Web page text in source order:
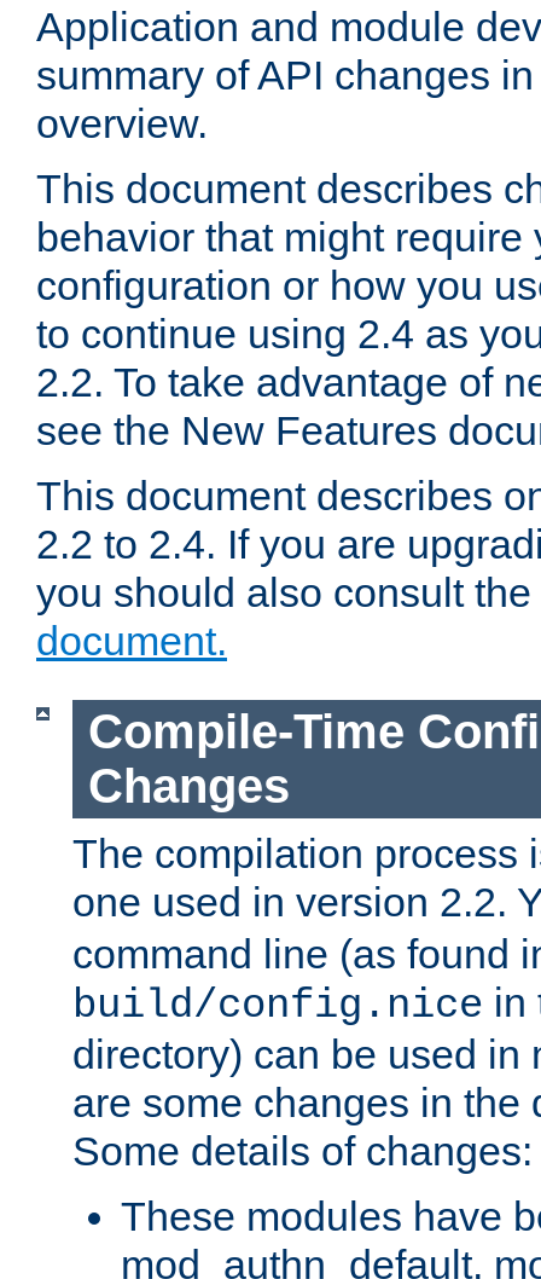
Application and module
summary of API changes
overview.
This document describes
behavior that might require
configuration or how you
to continue using 2.4 as
2.2. To take advantage of
see the New Features
This document describes
2.2 to 2.4. If you are
you should also consult the
document.
Compile-Time
Changes
The compilation process
one used in version 2.2.
command line (as found
build/config.nice in
directory) can be used in
are some changes in the
Some details of changes:
These modules have
mod_authn_default,